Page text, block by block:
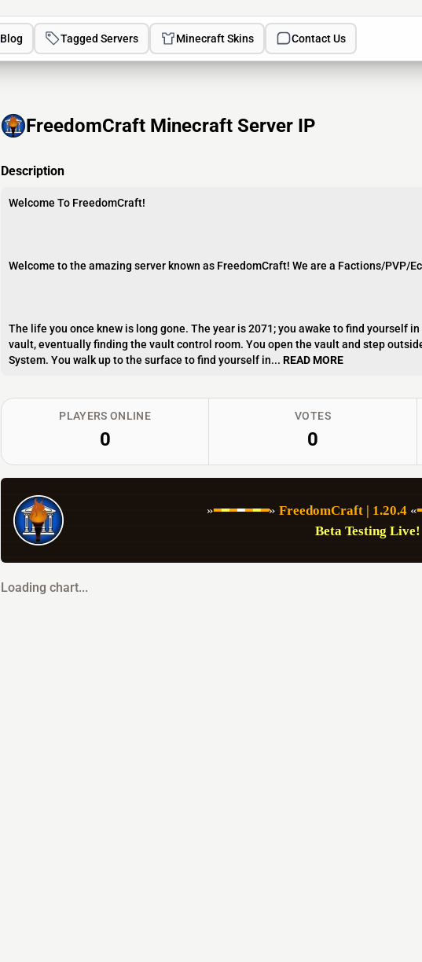
Blog Tagged Servers Minecraft Skins Contact Us
FreedomCraft Minecraft Server IP
Description
Welcome To FreedomCraft!
Welcome to the amazing server known as FreedomCraft! We are a Factions/PVP/
The life you once knew is long gone. The year is 2071; you awake to find yourself
vault, eventually finding the vault control room. You open the vault and step
System. You walk up to the surface to find yourself in... READ MORE
PLAYERS ONLINE
0
VOTES
0
»━━━━━━━» FreedomCraft | 1.20.4 «
Beta Testing Live!
Loading chart...